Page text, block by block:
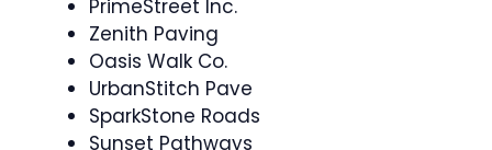
PrimeStreet Inc.
Zenith Paving
Oasis Walk Co.
UrbanStitch Pave
SparkStone Roads
Sunset Pathways